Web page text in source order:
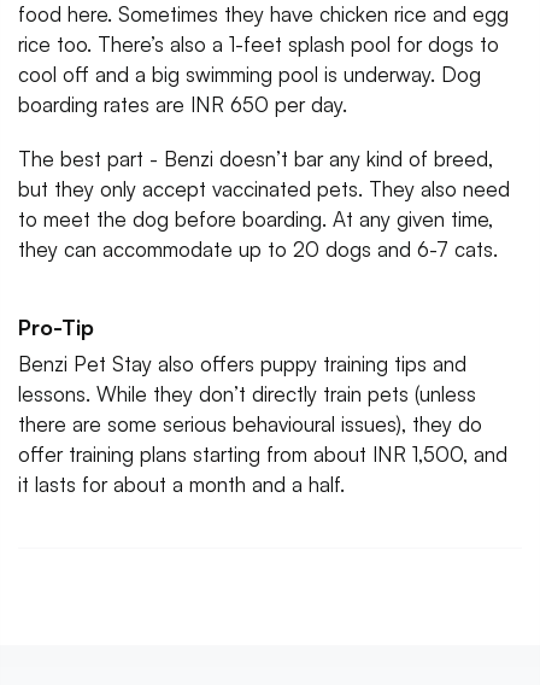
food here. Sometimes they have chicken rice and egg
rice too. There’s also a 1-feet splash pool for dogs to
cool off and a big swimming pool is underway. Dog
boarding rates are INR 650 per day.
The best part - Benzi doesn’t bar any kind of breed,
but they only accept vaccinated pets. They also need
to meet the dog before boarding. At any given time,
they can accommodate up to 20 dogs and 6-7 cats.
Pro-Tip
Benzi Pet Stay also offers puppy training tips and
lessons. While they don’t directly train pets (unless
there are some serious behavioural issues), they do
offer training plans starting from about INR 1,500, and
it lasts for about a month and a half.